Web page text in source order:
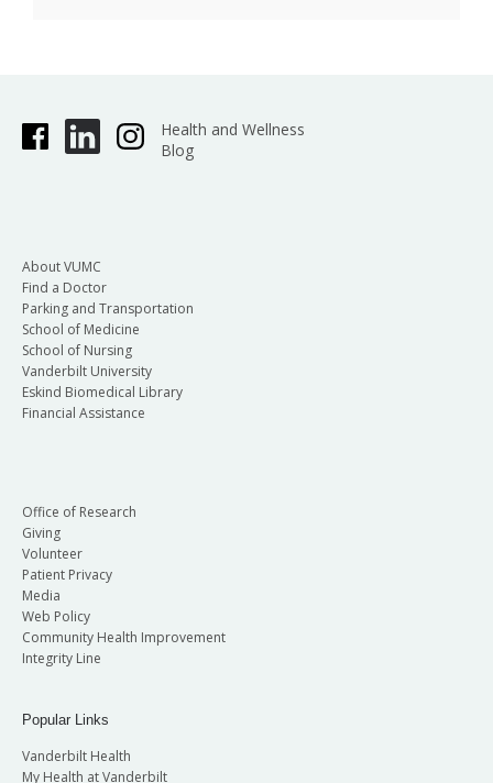
Health and Wellness
Blog
About VUMC
Find a Doctor
Parking and Transportation
School of Medicine
School of Nursing
Vanderbilt University
Eskind Biomedical Library
Financial Assistance
Office of Research
Giving
Volunteer
Patient Privacy
Media
Web Policy
Community Health Improvement
Integrity Line
Popular Links
Vanderbilt Health
My Health at Vanderbilt